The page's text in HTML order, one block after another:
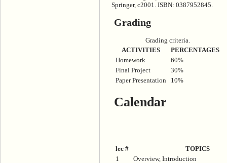
Springer, c2001. ISBN: 0387952845.
Grading
Grading criteria.
ACTIVITIES
PERCENTAGES
Homework
60%
Final Project
30%
Paper Presentation
10%
Calendar
lec #
TOPICS
1
Overview, Introduction